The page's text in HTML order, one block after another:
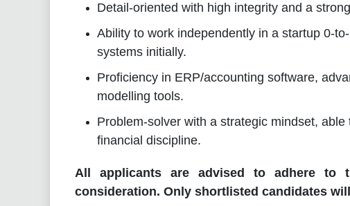
Detail-oriented with high integrity and a
Ability to work independently in a startup 0-
systems initially.
Proficiency in ERP/accounting software,
modelling tools.
Problem-solver with a strategic mindset,
financial discipline.
All applicants are advised to adhere to
consideration. Only shortlisted candidates